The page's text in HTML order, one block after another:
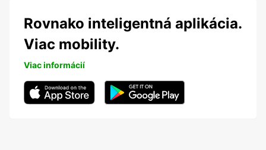
Rovnako inteligentná aplikácia.
Viac mobility.
Viac informácií